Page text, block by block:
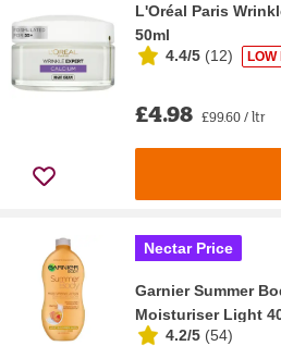
L'Oréal Paris
50ml
4.4/5 (12)
£4.98 £99.60 / ltr
Nectar Price
Garnier Summer
Moisturiser Light
4.2/5 (54)